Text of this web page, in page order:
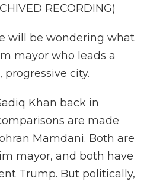
RECORDING)
will be wondering what
mayor who leads a
city.
Khan back in
are made
Mamdani. Both are
mayor, and both have
Trump. But politically,